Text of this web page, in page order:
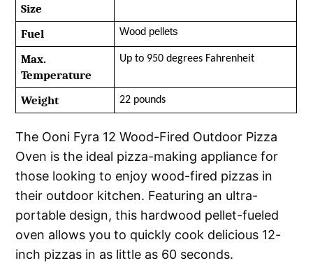
Size
Fuel Wood pellets
Max.
Temperature
Up to 950 degrees Fahrenheit
Weight 22 pounds
The Ooni Fyra 12 Wood-Fired Outdoor Pizza
Oven is the ideal pizza-making appliance for
those looking to enjoy wood-fired pizzas in
their outdoor kitchen. Featuring an ultra-
portable design, this hardwood pellet-fueled
oven allows you to quickly cook delicious 12-
inch pizzas in as little as 60 seconds.